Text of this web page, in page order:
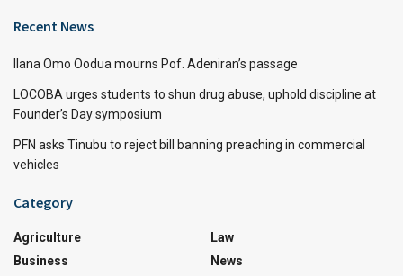
Recent News
Ilana Omo Oodua mourns Pof. Adeniran’s passage
LOCOBA urges students to shun drug abuse, uphold discipline at
Founder’s Day symposium
PFN asks Tinubu to reject bill banning preaching in commercial
vehicles
Category
Agriculture
Business
Law
News